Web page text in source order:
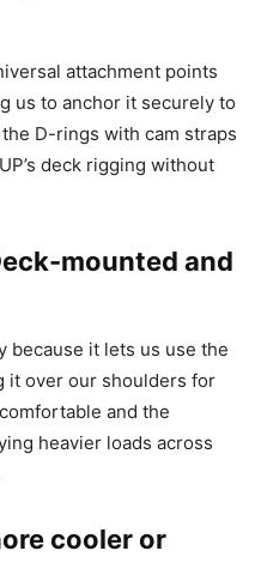
attachment points
us to anchor it securely to
D-rings with cam straps
deck rigging without
mounted and
because it lets us use the
it over our shoulders for
and the
heavier loads across
cooler or